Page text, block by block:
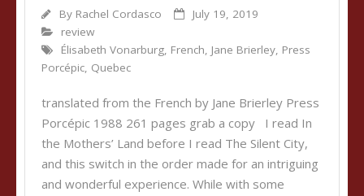
By Rachel Cordasco
July 19, 2019
review
Élisabeth Vonarburg, French, Jane Brierley, Press
Porcépic, Quebec
translated from the French by Jane Brierley Press
Porcépic 1988 261 pages grab a copy I read In
the Mothers’ Land before I read The Silent City,
and this switch in the order made for an intriguing
and wonderful experience. While with some